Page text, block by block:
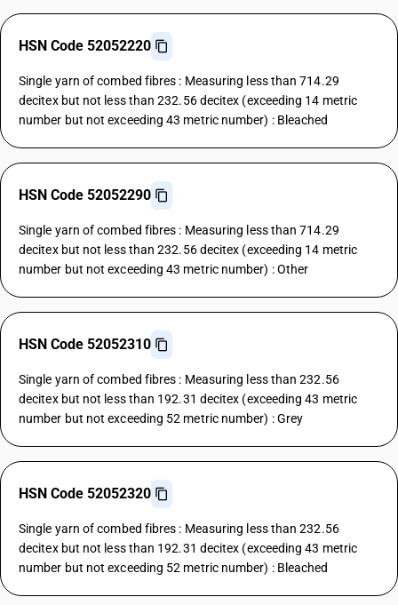
HSN Code 52052220
Single yarn of combed fibres : Measuring less than 714.29
decitex but not less than 232.56 decitex (exceeding 14 metric
number but not exceeding 43 metric number) : Bleached
HSN Code 52052290
Single yarn of combed fibres : Measuring less than 714.29
decitex but not less than 232.56 decitex (exceeding 14 metric
number but not exceeding 43 metric number) : Other
HSN Code 52052310
Single yarn of combed fibres : Measuring less than 232.56
decitex but not less than 192.31 decitex (exceeding 43 metric
number but not exceeding 52 metric number) : Grey
HSN Code 52052320
Single yarn of combed fibres : Measuring less than 232.56
decitex but not less than 192.31 decitex (exceeding 43 metric
number but not exceeding 52 metric number) : Bleached